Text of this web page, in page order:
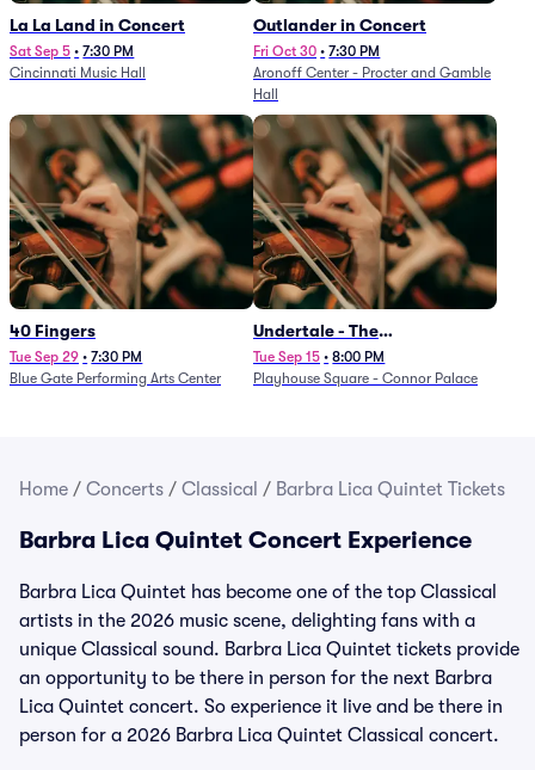
La La Land in Concert
Sat Sep 5 • 7:30 PM
Cincinnati Music Hall
Outlander in Concert
Fri Oct 30 • 7:30 PM
Aronoff Center - Procter and Gamble
Hall
40 Fingers
Tue Sep 29 • 7:30 PM
Blue Gate Performing Arts Center
Undertale - The
Determination Symphony
Tue Sep 15 • 8:00 PM
Playhouse Square - Connor Palace
Home / Concerts / Classical / Barbra Lica Quintet Tickets
Barbra Lica Quintet Concert Experience
Barbra Lica Quintet has become one of the top Classical
artists in the 2026 music scene, delighting fans with a
unique Classical sound. Barbra Lica Quintet tickets provide
an opportunity to be there in person for the next Barbra
Lica Quintet concert. So experience it live and be there in
person for a 2026 Barbra Lica Quintet Classical concert.